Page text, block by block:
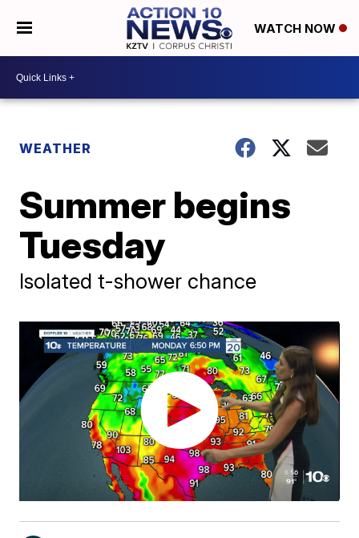
WATCH NOW
WEATHER
Summer begins
Tuesday
Isolated t-shower chance